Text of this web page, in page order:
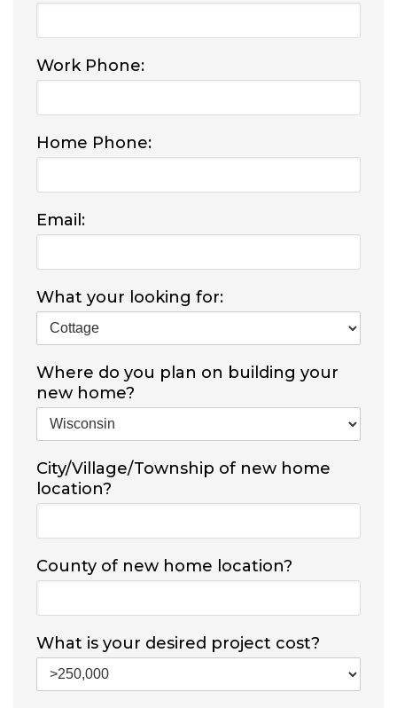
Work Phone:
Home Phone:
Email:
What your looking for:
Where do you plan on building your
new home?
City/Village/Township of new home
location?
County of new home location?
What is your desired project cost?